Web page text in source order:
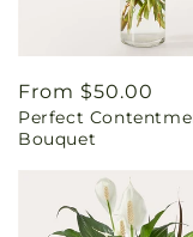
Regular
price
From $50.00
Perfect
Bouquet